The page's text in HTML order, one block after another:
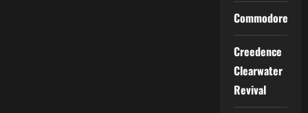
Commodores
Creedence
Clearwater
Revival